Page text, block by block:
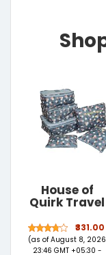
House of
Quirk Travel
Polyester
Printed
Clothes
₹331.00
(as of August 8, 2026
23:46 GMT +05:30 -